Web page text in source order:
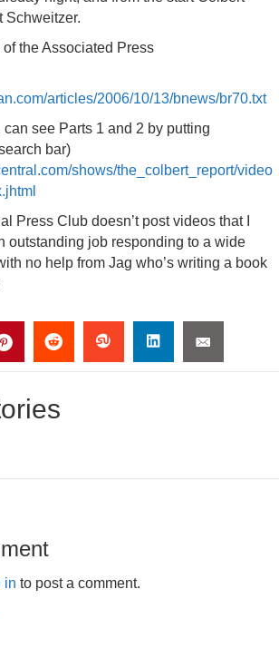
Schweitzer.
the Associated Press
articles/2006/10/13/bnews/br70.txt
see Parts 1 and 2 by putting
bar)
shows/the_colbert_report/video
Press Club doesn’t post videos that I
outstanding job responding to a wide
no help from Jag who’s writing a book
in to post a comment.